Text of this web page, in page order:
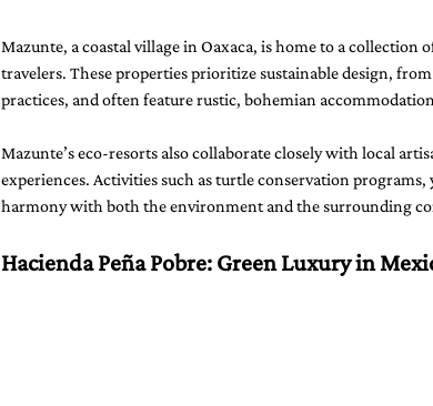
Mazunte, a coastal village in Oaxaca, is home to a
travelers. These properties prioritize sustainable design, from
practices, and often feature rustic, bohemian
Mazunte’s eco-resorts also collaborate closely with local
experiences. Activities such as turtle conservation programs,
harmony with both the environment and the surrounding
Hacienda Peña Pobre: Green Luxury in